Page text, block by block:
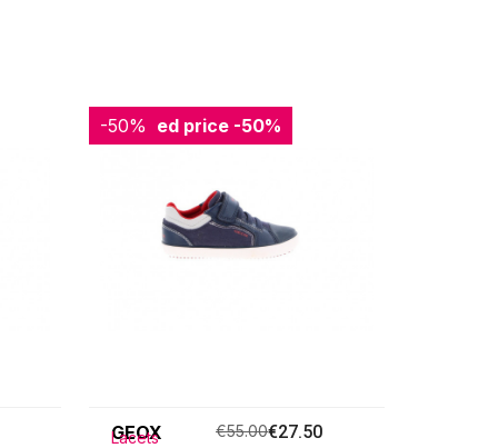
-50%
Reduced price -50%
GEOX
Lacets €55.00€27.50